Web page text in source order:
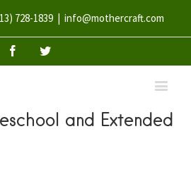
728-1839 | info@mothercraft.com
FacebookTwitter
and Extended